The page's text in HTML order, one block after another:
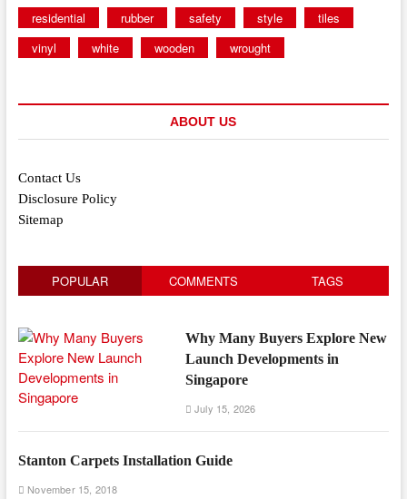
residential
rubber safety style
tiles
vinyl
white wooden wrought
ABOUT US
Contact Us
Disclosure Policy
Sitemap
POPULAR COMMENTS TAGS
Why Many Buyers Explore New
Launch Developments in
Singapore
July 15, 2026
Stanton Carpets Installation Guide
November 15, 2018